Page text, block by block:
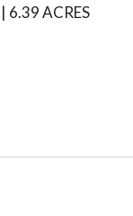
6.39 ACRES